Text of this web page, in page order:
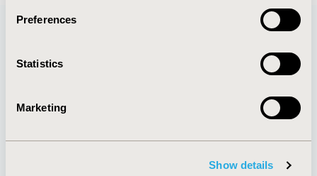
Preferences
Statistics
Marketing
Show details
Quick Links
Contact Us